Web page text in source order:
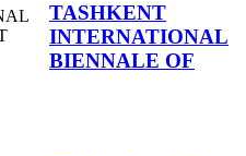
TASHKENT
INTERNATIONAL
BIENNALE OF